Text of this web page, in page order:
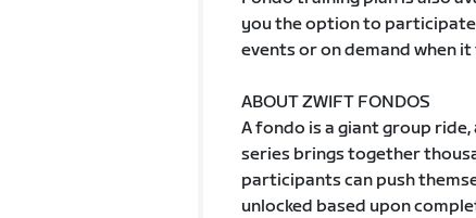
you the option to
events or on demand when
ABOUT ZWIFT FONDOS
A fondo is a giant group
series brings together
participants can push
unlocked based upon